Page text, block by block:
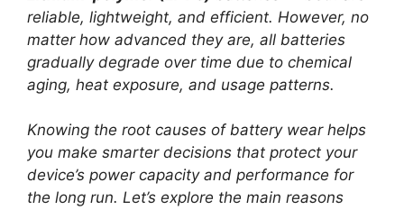
reliable, lightweight, and efficient. However, no
matter how advanced they are, all batteries
gradually degrade over time due to chemical
aging, heat exposure, and usage patterns.
Knowing the root causes of battery wear helps
you make smarter decisions that protect your
device’s power capacity and performance for
the long run. Let’s explore the main reasons